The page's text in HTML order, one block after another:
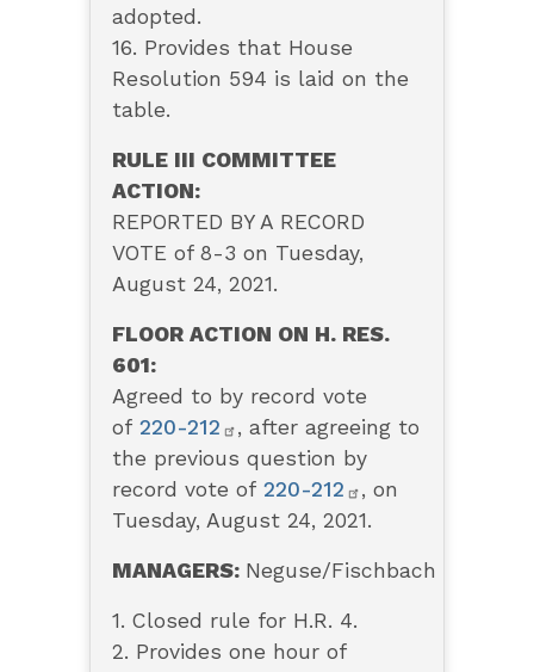
adopted.
16. Provides that House
Resolution 594 is laid on the
table.
RULE III COMMITTEE
ACTION:
REPORTED BY A RECORD
VOTE of 8-3 on Tuesday,
August 24, 2021.
FLOOR ACTION ON H. RES.
601:
Agreed to by record vote
of 220-212
, after agreeing to
the previous question by
record vote of 220-212
, on
Tuesday, August 24, 2021.
MANAGERS: Neguse/Fischbach
1. Closed rule for H.R. 4.
2. Provides one hour of